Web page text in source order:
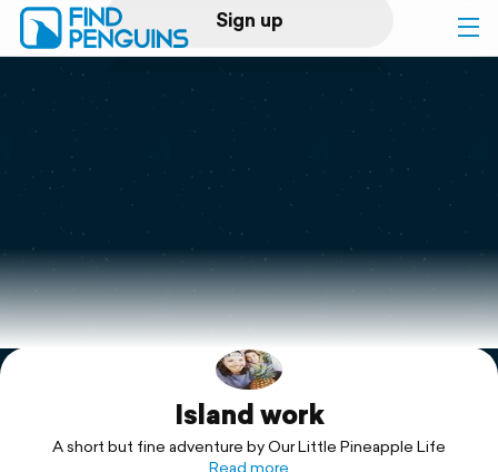
Sign up
Log in
Print a book
Flyover video
Explore
Island work
A short but fine adventure by Our Little Pineapple Life
Read more